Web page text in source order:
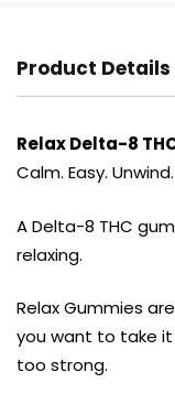
Product Details
Relax Delta-8
Calm. Easy. Unwind.
A Delta-8 THC
relaxing.
Relax Gummies
you want to take
too strong.